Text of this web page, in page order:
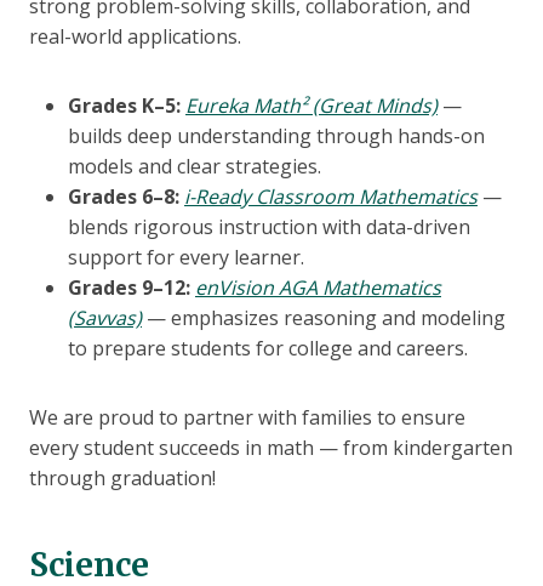
strong problem-solving skills, collaboration, and
real-world applications.
Grades K–5: Eureka Math² (Great Minds)—
builds deep understanding through hands-on
models and clear strategies.
Grades 6–8: i-Ready Classroom Mathematics—
blends rigorous instruction with data-driven
support for every learner.
Grades 9–12: enVision AGA Mathematics
(Savvas)— emphasizes reasoning and modeling
to prepare students for college and careers.
We are proud to partner with families to ensure
every student succeeds in math — from kindergarten
through graduation!
Science